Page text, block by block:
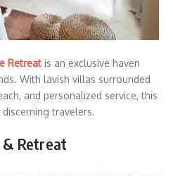
Retreat is an exclusive haven
With lavish villas surrounded
and personalized service, this
travelers.
Retreat